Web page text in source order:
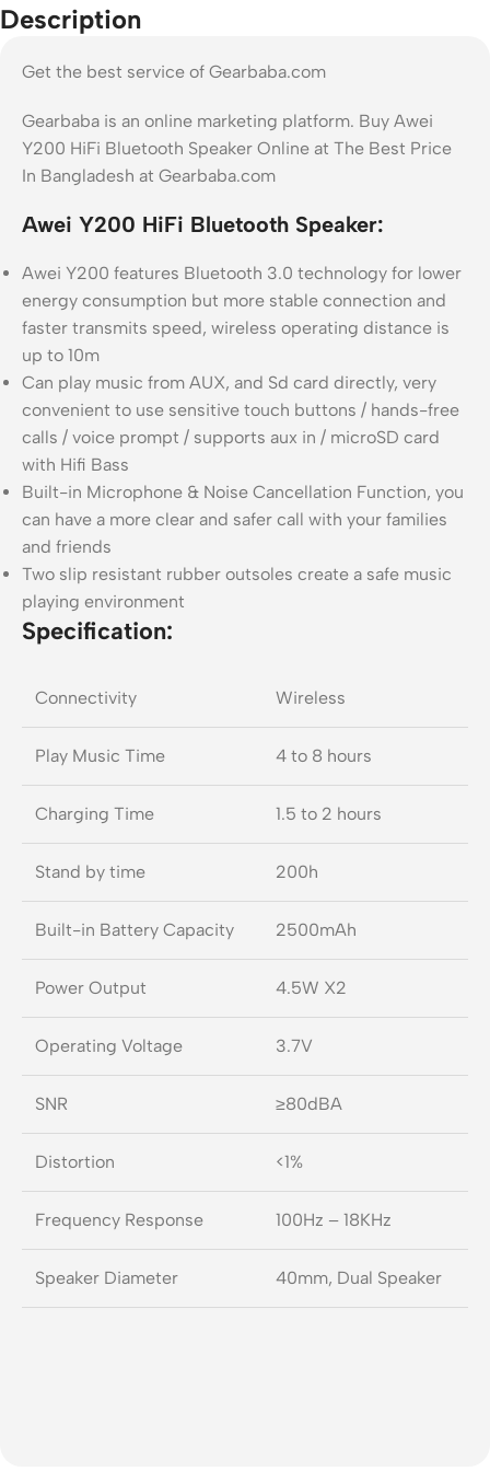
Description
Get the best service of Gearbaba.com
Gearbaba is an online marketing platform. Buy Awei
Y200 HiFi Bluetooth Speaker Online at The Best Price
In Bangladesh at Gearbaba.com
Awei Y200 HiFi Bluetooth Speaker:
Awei Y200 features Bluetooth 3.0 technology for lower
energy consumption but more stable connection and
faster transmits speed, wireless operating distance is
up to 10m
Can play music from AUX, and Sd card directly, very
convenient to use sensitive touch buttons / hands-free
calls / voice prompt / supports aux in / microSD card
with Hifi Bass
Built-in Microphone & Noise Cancellation Function, you
can have a more clear and safer call with your families
and friends
Two slip resistant rubber outsoles create a safe music
playing environment
Specification:
Connectivity Wireless
Play Music Time 4 to 8 hours
Charging Time 1.5 to 2 hours
Stand by time 200h
Built-in Battery Capacity 2500mAh
Power Output 4.5W X2
Operating Voltage 3.7V
SNR ≥80dBA
Distortion <1%
Frequency Response 100Hz – 18KHz
Speaker Diameter 40mm, Dual Speaker